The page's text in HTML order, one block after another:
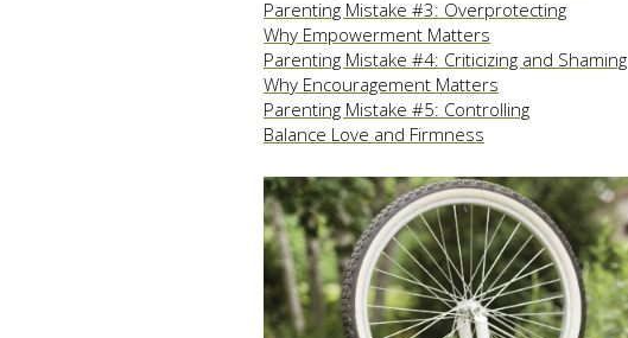
Parenting Mistake #3: Overprotecting
Why Empowerment Matters
Parenting Mistake #4: Criticizing and Shaming
Why Encouragement Matters
Parenting Mistake #5: Controlling
Balance Love and Firmness